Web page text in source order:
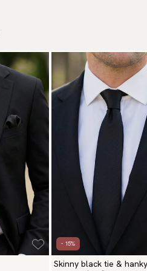
- 15%
Skinny black tie & hanky